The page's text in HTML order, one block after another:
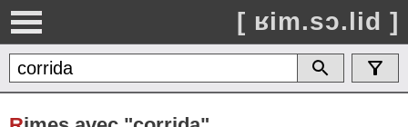
[ ʁim.sɔ.lid ]